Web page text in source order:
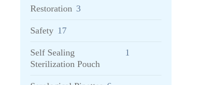
Restoration 3
Safety 17
Self Sealing
Sterilization Pouch
1